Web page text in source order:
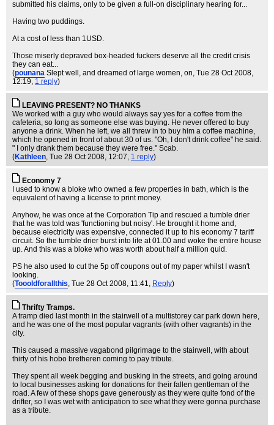
submitted his claims, only to be given a full-on disciplinary hearing for...
Having two puddings.
At a cost of less than 1USD.
Those miserly depraved box-headed fuckers deserve all the credit crisis
they can eat...
(pounana Slept well, and dreamed of large women, on, Tue 28 Oct 2008,
12:19, 1 reply)
LEAVING PRESENT? NO THANKS
We worked with a guy who would always say yes for a coffee from the
cafeteria, so long as someone else was buying. He never offered to buy
anyone a drink. When he left, we all threw in to buy him a coffee machine,
which he opened in front of about 30 of us. "Oh, I don't drink coffee" he said.
" I only drank them because they were free." Scab.
(Kathleen, Tue 28 Oct 2008, 12:07, 1 reply)
Economy 7
I used to know a bloke who owned a few properties in bath, which is the
equivalent of having a license to print money.
Anyhow, he was once at the Corporation Tip and rescued a tumble drier
that he was told was 'functioning but noisy'. He brought it home and,
because electricity was expensive, connected it up to his economy 7 tariff
circuit. So the tumble drier burst into life at 01.00 and woke the entire house
up. And this was a bloke who was worth about half a million quid.
PS he also used to cut the 5p off coupons out of my paper whilst I wasn't
looking.
(Toooldforallthis, Tue 28 Oct 2008, 11:41, Reply)
Thrifty Tramps.
A tramp died last month in the stairwell of a multistorey car park down here,
and he was one of the most popular vagrants (with other vagrants) in the
city.
This caused a massive vagabond pilgrimage to the stairwell, with about
thirty of his hobo bretheren coming to pay tribute.
They spent all week begging and busking in the streets, and going around
to local businesses asking for donations for their fallen gentleman of the
road. A few of these shops gave generously as they were quite fond of the
drifter, so I was wet with anticipation to see what they were gonna purchase
as a tribute.